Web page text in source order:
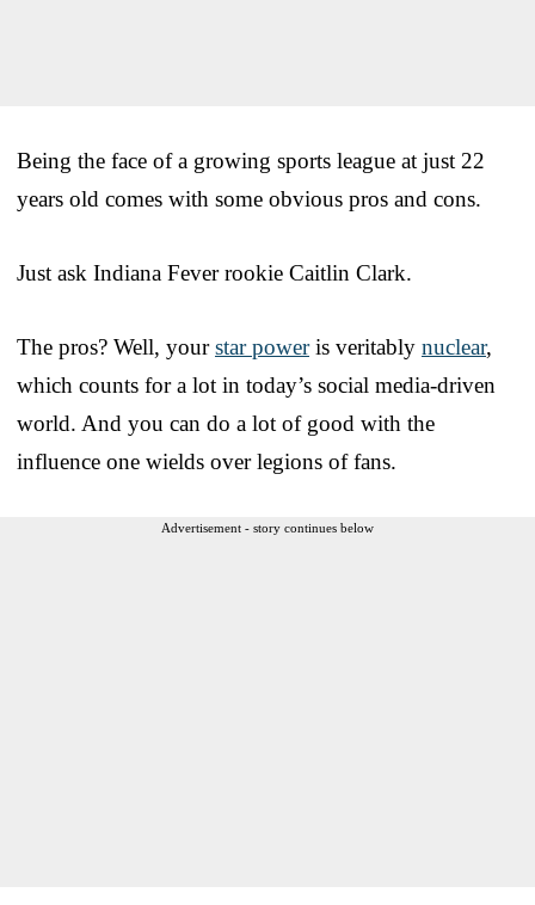
Being the face of a growing sports league at just 22
years old comes with some obvious pros and cons.
Just ask Indiana Fever rookie Caitlin Clark.
The pros? Well, yourstar poweris veritably nuclear,
which counts for a lot in today’s social media-driven
world. And you can do a lot of good with the
influence one wields over legions of fans.
Advertisement - story continues below